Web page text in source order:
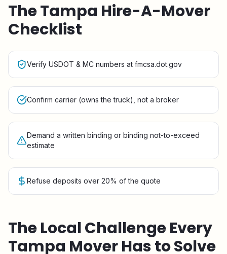
TheTampa Hire-A-Mover
Checklist
Verify USDOT & MC numbers at fmcsa.dot.gov
Confirm carrier (owns the truck), not a broker
Demand a written binding or binding not-to-exceed
estimate
Refuse deposits over 20% of the quote
The Local Challenge Every
Tampa Mover Has to Solve